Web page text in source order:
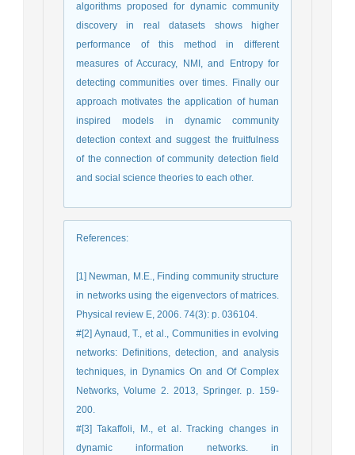
algorithms proposed for dynamic community
discovery in real datasets shows higher
performance of this method in different
measures of Accuracy, NMI, and Entropy for
detecting communities over times. Finally our
approach motivates the application of human
inspired models in dynamic community
detection context and suggest the fruitfulness
of the connection of community detection field
and social science theories to each other.
References:
[1] Newman, M.E., Finding community structure
in networks using the eigenvectors of matrices.
Physical review E, 2006. 74(3): p. 036104.
#[2] Aynaud, T., et al., Communities in evolving
networks: Definitions, detection, and analysis
techniques, in Dynamics On and Of Complex
Networks, Volume 2. 2013, Springer. p. 159-
200.
#[3] Takaffoli, M., et al. Tracking changes in
dynamic information networks. in